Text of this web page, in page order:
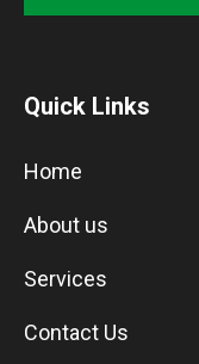
Quick Links
Home
About us
Services
Contact Us